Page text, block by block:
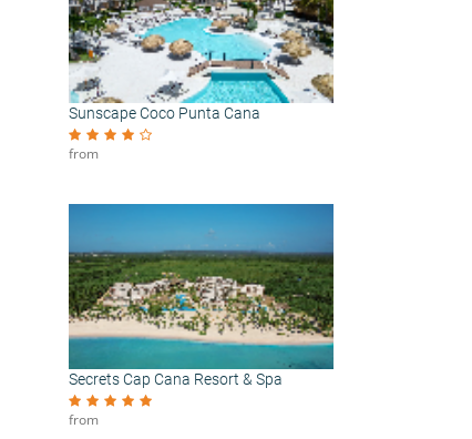
Sunscape Coco Punta Cana
from
Secrets Cap Cana Resort & Spa
from